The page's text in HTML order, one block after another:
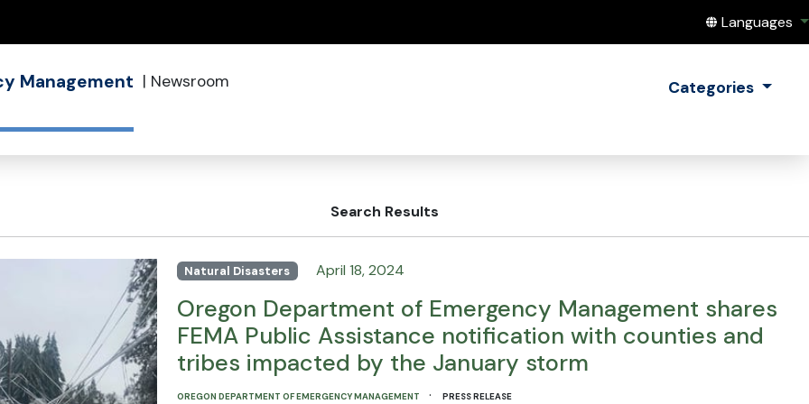
Translate
Languages
Management | Newsroom Categories
Search Results
Natural Disasters April 18, 2024
Oregon Department of Emergency Management shares
FEMA Public Assistance notification with counties and
tribes impacted by the January storm
OREGON DEPARTMENT OF EMERGENCY MANAGEMENT ·PRESS RELEASE